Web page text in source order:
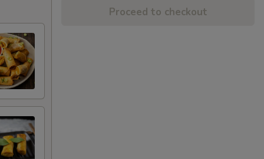
Proceed to checkout